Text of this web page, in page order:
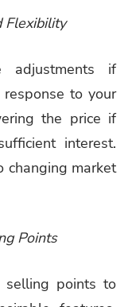
Flexibility
adjustments if
response to your
the price if
interest.
changing market
Points
selling points to